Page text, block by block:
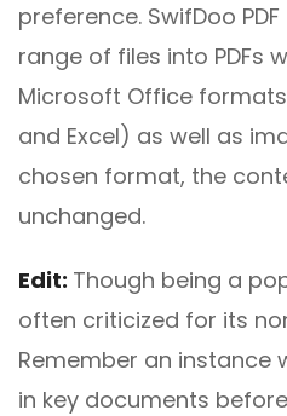
preference. SwifDoo
range of files into PDFs
Microsoft Office
and Excel) as well as
chosen format, the
unchanged.
Edit: Though being a
often criticized for its
Remember an instance
in key documents